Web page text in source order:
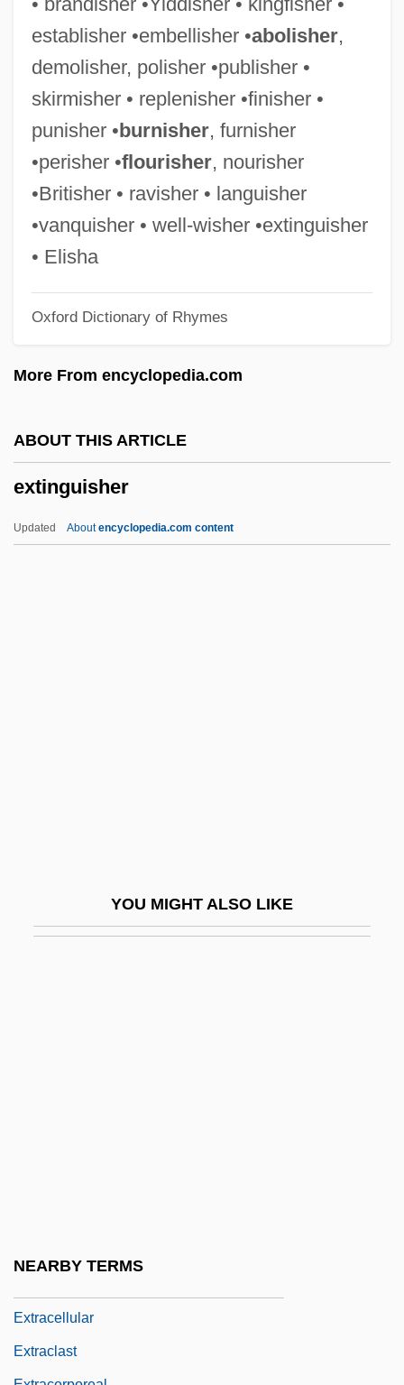
establisher •embellisher •abolisher,
demolisher, polisher •publisher •
skirmisher • replenisher •finisher •
punisher •burnisher, furnisher
•perisher •flourisher, nourisher
•Britisher • ravisher • languisher
•vanquisher • well-wisher •extinguisher
• Elisha
Oxford Dictionary of Rhymes
More From encyclopedia.com
ABOUT THIS ARTICLE
extinguisher
Updated Aboutencyclopedia.com content
YOU MIGHT ALSO LIKE
NEARBY TERMS
Externalize
Externalization-Internalization
Externalization
Externalities Of Population Change
External Storage
External Sorting
External Node
Extracellular
Extraclast